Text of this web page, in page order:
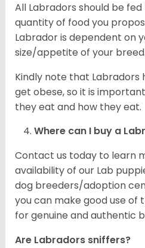
All Labradors should be
quantity of food you
Labrador is dependent on
size/appetite of your breed.
Kindly note that
get obese, so it is
they eat and how they eat.
Where can I buy a
Contact us today to learn
availability of our Lab
dog breeders/adoption
you can make good use
for genuine and authentic
Are Labradors sniffers?